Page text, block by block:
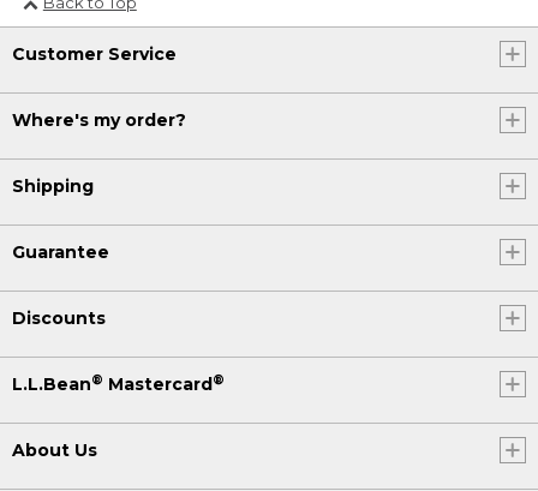
(DESCRIPTION)
[00:04:22.04] On a red-and-white
show the slice of focaccia from all
angles.
Customer Service
Where's my order?
Shipping
Guarantee
Discounts
L.L.Bean® Mastercard®
About Us